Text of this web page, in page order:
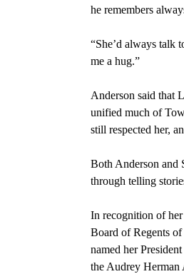
he remembers
“She’d always talk
me a hug.”
Anderson said that
unified much of
still respected her,
Both Anderson and
through telling
In recognition of
Board of Regents
named her
the Audrey Herman